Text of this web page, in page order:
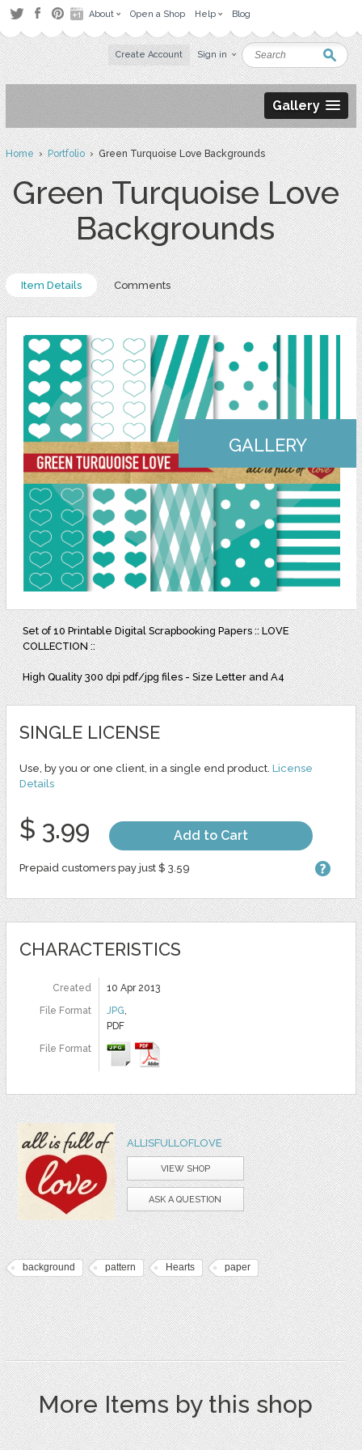
About Open a Shop Help Blog
Create Account Sign in
Gallery
Home›Portfolio› Green Turquoise Love Backgrounds
Green Turquoise Love
Backgrounds
Item Details Comments
GALLERY
Set of 10 Printable Digital Scrapbooking Papers :: LOVE
COLLECTION ::
High Quality 300 dpi pdf/jpg files - Size Letter and A4
SINGLE LICENSE
Use, by you or one client, in a single end product. License
Details
$ 3.99 Add to Cart
Prepaid customers pay just $ 3.59
CHARACTERISTICS
Created
10 Apr 2013
File Format
JPG,
PDF
File Format
ALLISFULLOFLOVE
VIEW SHOP
ASK A QUESTION
background pattern Hearts paper
More Items by this shop